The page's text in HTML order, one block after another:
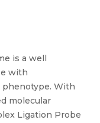
is a well
with
phenotype. With
molecular
Ligation Probe